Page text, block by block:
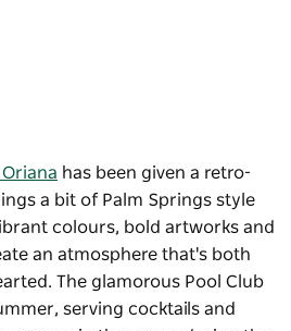
has been given a retro-
a bit of Palm Springs style
colours, bold artworks and
an atmosphere that's both
The glamorous Pool Club
serving cocktails and